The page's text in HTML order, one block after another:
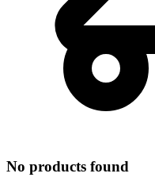
No products found